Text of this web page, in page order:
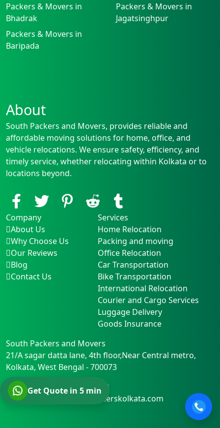
Packers & Movers in
Bhadrak
Packers & Movers in
Jagatsinghpur
Packers & Movers in
Baripada
About
South Packers and Movers, provides reliable and
affordable moving solutions for home, office, and
vehicle relocations. We ensure safety, efficiency, and
timely service, whether relocating within Kolkata or to
locations beyond.
Company
About Us
Why Choose Us
Our Reviews
Blog
Contact Us
Services
Home Relocation
Packing and moving
Office Relocation
Car Transportation
Bike Transportation
International Relocation
Courier and Cargo Services
Luggage Delivery
Goods Insurance
South Packers and Movers
21/A sagar datta lane, 4th floor,Near Central metro,
Kolkata, West Bengal -700073
Phone:+91-+91 8282836600
Email:
support@southpackerskolkata.com
Get Quote in 5 min